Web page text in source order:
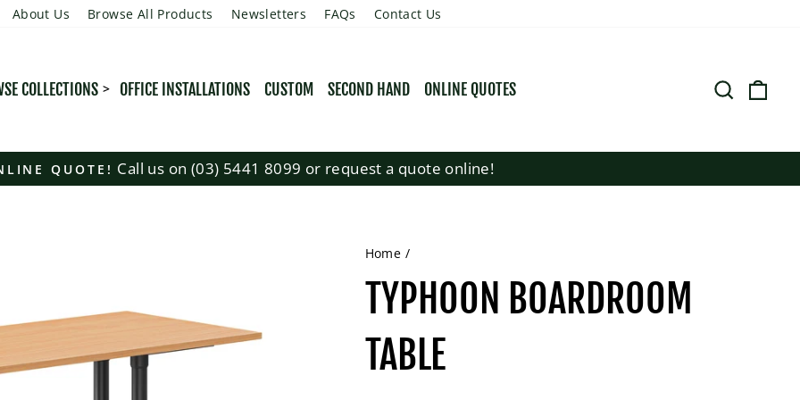
About Us Browse All Products Newsletters FAQs Contact Us
COLLECTIONS OFFICE INSTALLATIONS CUSTOM SECOND HAND ONLINE QUOTES SEARCH
QUOTE! Call us on (03) 5441 8099 or request a quote online!
Home /
TYPHOON BOARDROOM
TABLE